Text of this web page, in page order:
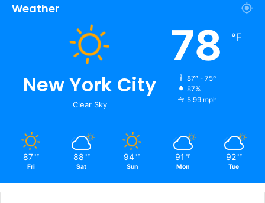
Weather
New York City
Clear Sky
78 ℉
87º - 75º
87%
5.99 mph
87 ℉
Fri
88 ℉
Sat
94 ℉
Sun
91 ℉
Mon
92 ℉
Tue